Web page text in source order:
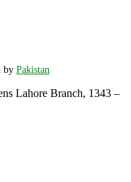
by Pakistan
Lahore Branch, 1343 –